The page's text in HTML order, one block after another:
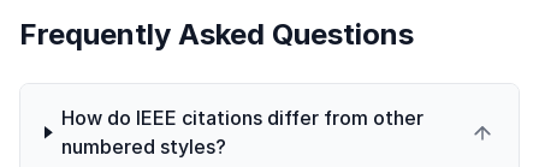
Frequently Asked Questions
How do IEEE citations differ from other
numbered styles?